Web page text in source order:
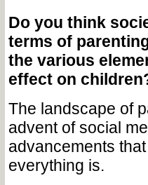
Do you think
terms of
the various
effect on
The landscape of
advent of social
advancements
everything is.